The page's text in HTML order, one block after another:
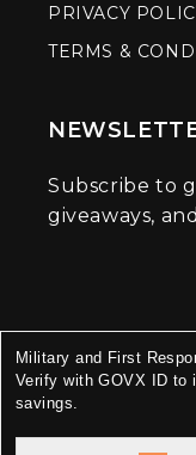
PRIVACY
TERMS &
Subscribe to
giveaways,
Military and First
Verify with GOVX ID to
savings.